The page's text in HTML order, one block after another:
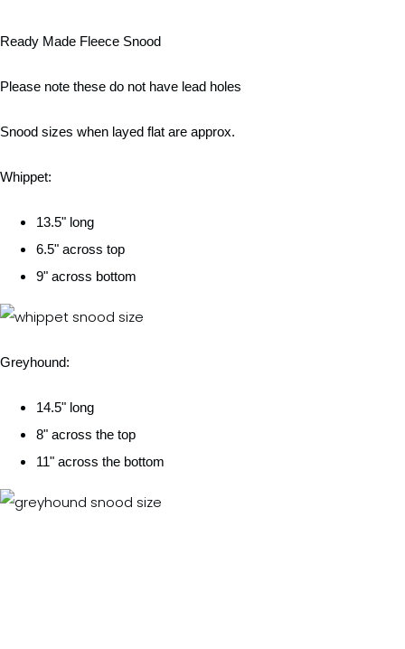
Ready Made Fleece Snood
Please note these do not have lead holes
Snood sizes when layed flat are approx.
Whippet:
13.5" long
6.5" across top
9" across bottom
Greyhound:
14.5" long
8" across the top
11" across the bottom